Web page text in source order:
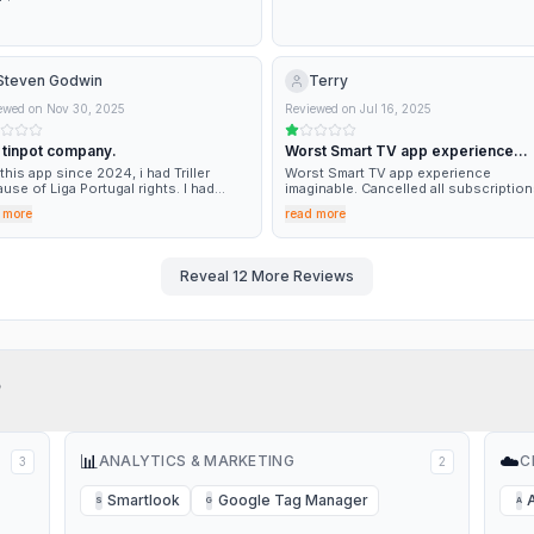
Godwin
on Nov 30, 2025
tinpot company.
this app since 2024, i had Triller
of Liga Portugal rights. I had
matches. I have now got rid of it
these clowns have decided to
Terry
Reviewed on Jul 16, 2025
Worst Smart TV app experience…
Worst Smart TV app experience
imaginable. Cancelled all
profitable to have such a poor app is
incredible failure in basic customer
sucks.
read more
Reveal 12 More Reviews
3 📊ANALYTICS & MARKETING 2
S Smartlook G Google Tag Manager
☁️
A